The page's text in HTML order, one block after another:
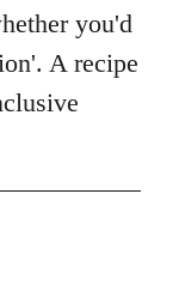
you'd
A recipe